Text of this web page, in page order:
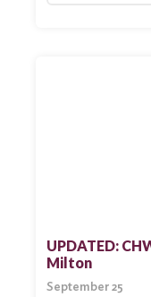
UPDATED:
Milton
September 25